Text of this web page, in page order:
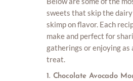
sweets that skip the
skimp on flavor. Each
make and perfect for
gatherings or enjoying as
treat.
1. Chocolate Avocado